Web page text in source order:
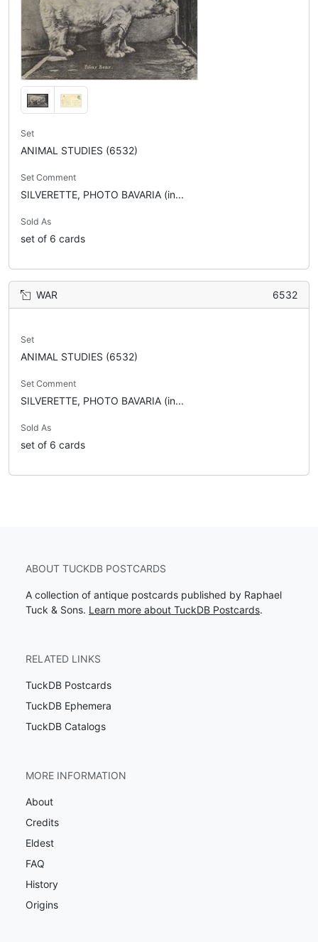
Set
ANIMAL STUDIES (6532)
Set Comment
SILVERETTE, PHOTO BAVARIA (in...
Sold As
set of 6 cards
WAR 6532
Set
ANIMAL STUDIES (6532)
Set Comment
SILVERETTE, PHOTO BAVARIA (in...
Sold As
set of 6 cards
ABOUT TUCKDB POSTCARDS
A collection of antique postcards published by Raphael
Tuck & Sons. Learn more about TuckDB Postcards.
RELATED LINKS
TuckDB Postcards
TuckDB Ephemera
TuckDB Catalogs
MORE INFORMATION
About
Credits
Eldest
FAQ
History
Origins